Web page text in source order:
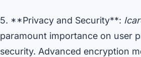
5. **Privacy and Security**:
paramount importance on user
security. Advanced encryption